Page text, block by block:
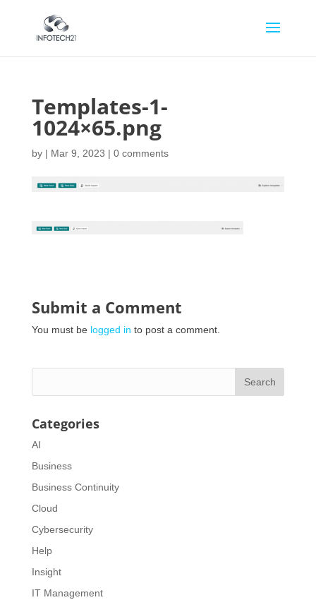
Templates-1-
1024×65.png
by | Mar 9, 2023 | 0 comments
Submit a Comment
You must be logged in to post a comment.
Categories
AI
Business
Business Continuity
Cloud
Cybersecurity
Help
Insight
IT Management